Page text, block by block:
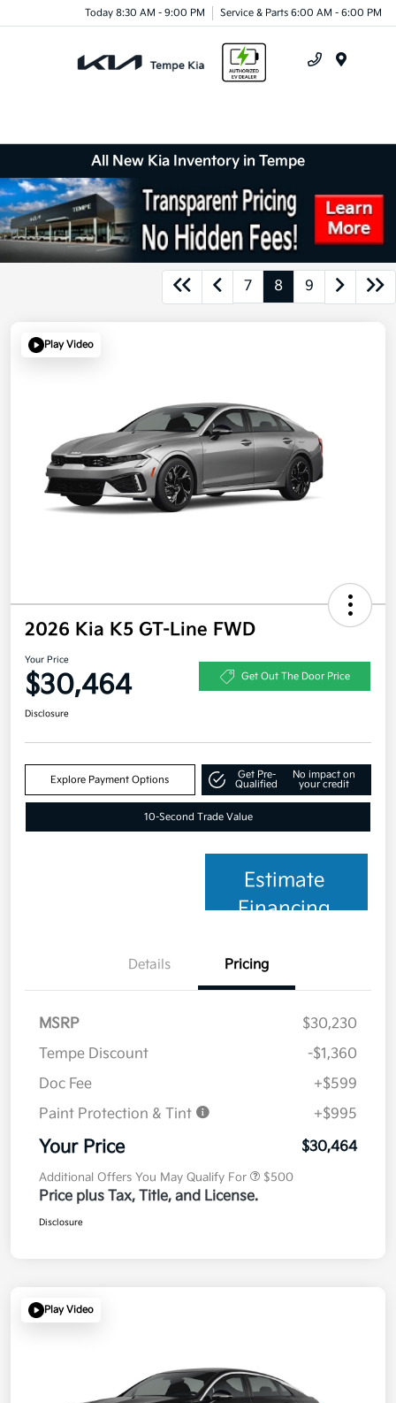
Today 8:30 AM - 9:00 PM Service & Parts 6:00 AM - 6:00 PM
All New Kia Inventory in Tempe
7 8 9
Play Video
2026 Kia K5 GT-Line FWD
Your Price
$30,464 Get Out The Door Price
Disclosure
Explore Payment Options
Get Pre-
Qualified
No impact on
your credit
10-Second Trade Value
Estimate
Financing
Details Pricing
MSRP
$30,230
Tempe Discount
-$1,360
Doc Fee
+$599
Paint Protection & Tint
+$995
Your Price $30,464
Additional Offers You May Qualify For $500
Price plus Tax, Title, and License.
Disclosure
Play Video